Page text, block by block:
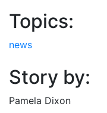
Topics:
news
Story by:
Pamela Dixon